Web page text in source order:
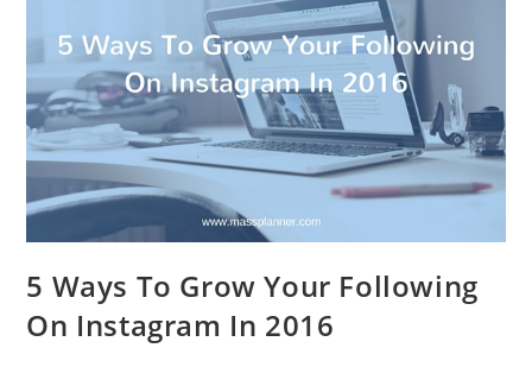
2016
5 Ways To Grow Your Following
On Instagram In 2016